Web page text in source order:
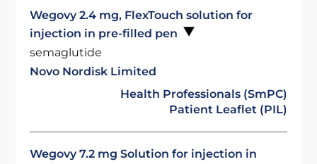
Wegovy 2.4 mg, FlexTouch solution for
injection in pre-filled pen
semaglutide
Novo Nordisk Limited
Health Professionals (SmPC)
Patient Leaflet (PIL)
Wegovy 7.2 mg Solution for injection in